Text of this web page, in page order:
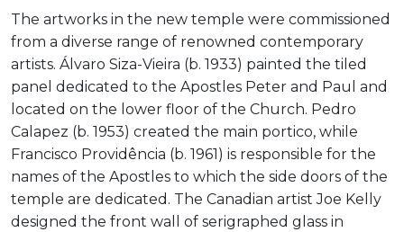
The artworks in the new temple were commissioned
from a diverse range of renowned contemporary
artists. Álvaro Siza-Vieira (b. 1933) painted the tiled
panel dedicated to the Apostles Peter and Paul and
located on the lower floor of the Church. Pedro
Calapez (b. 1953) created the main portico, while
Francisco Providência (b. 1961) is responsible for the
names of the Apostles to which the side doors of the
temple are dedicated. The Canadian artist Joe Kelly
designed the front wall of serigraphed glass in